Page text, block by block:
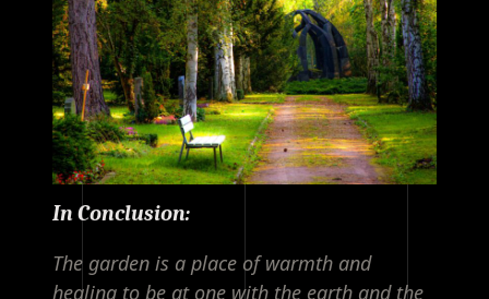
In Conclusion:
The garden is a place of warmth and
healing to be at one with the earth and the